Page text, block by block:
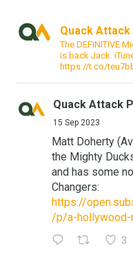
Quack
The DEFINITIVE
is back Jack.
https://t.co/
Quack Attack
15 Sep 2023
Matt Doherty
the Mighty
and has some
Changers:
https://
/p/a-hollywood-
3